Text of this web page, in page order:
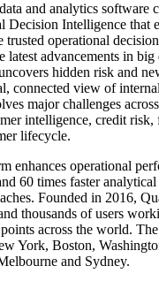
and analytics software
Decision Intelligence that
trusted operational
latest advancements in big
hidden risk and
connected view of
major challenges
intelligence, credit risk,
lifecycle.
enhances operational
60 times faster
Founded in 2016,
thousands of users
across the world.
York, Boston,
and Sydney.